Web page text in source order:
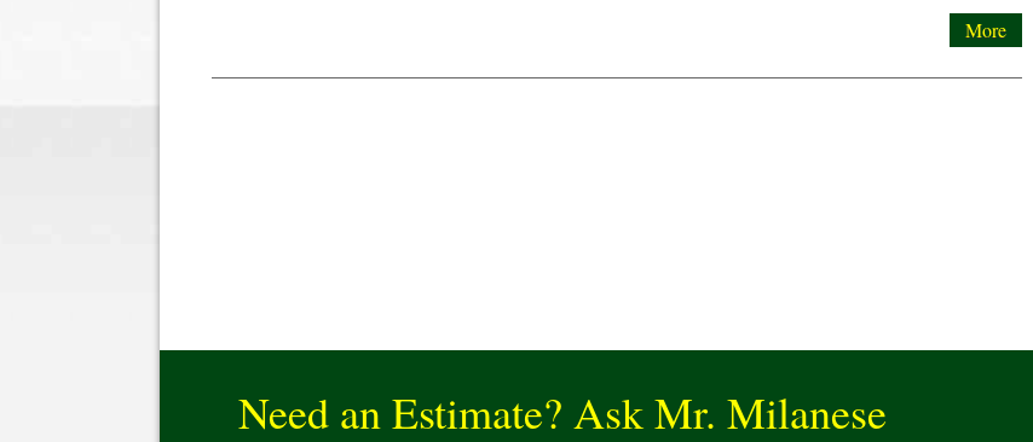
More
Need an Estimate? Ask Mr. Milanese